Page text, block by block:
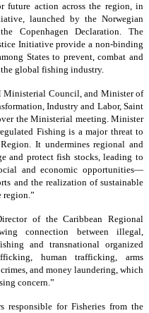
future action across the region, in
launched by the Norwegian
Copenhagen Declaration. The
Initiative provide a non-binding
States to prevent, combat and
global fishing industry.
Ministerial Council, and Minister of
Industry and Labor, Saint
the Ministerial meeting. Minister
Fishing is a major threat to
It undermines regional and
and protect fish stocks, leading to
and economic opportunities—
and the realization of sustainable
region.”
of the Caribbean Regional
connection between illegal,
and transnational organized
human trafficking, arms
and money laundering, which
concern.”
responsible for Fisheries from the